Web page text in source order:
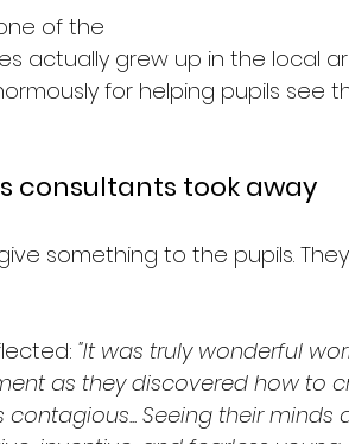
of the
actually grew up in the local
for helping pupils see
consultants took away
something to the pupils.
"It was truly wonderful
as they discovered how to
contagious... Seeing their